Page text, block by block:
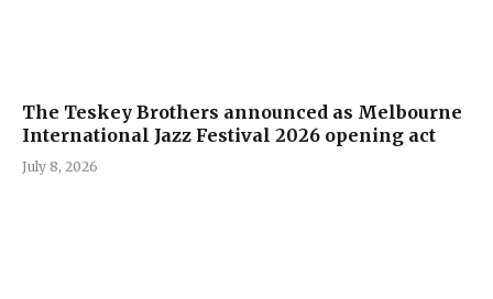
The Teskey Brothers announced as Melbourne
International Jazz Festival 2026 opening act
July 8, 2026